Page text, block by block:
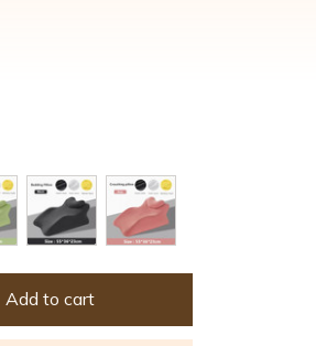
Add to cart